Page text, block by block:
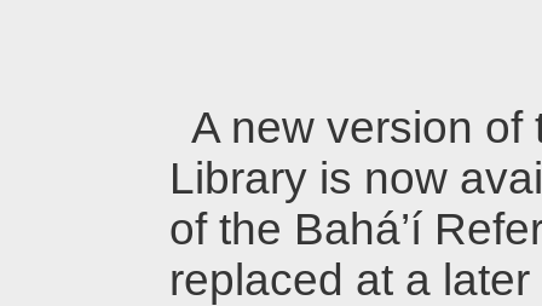
A new version of
Library is now
of the Bahá’í
replaced at a later